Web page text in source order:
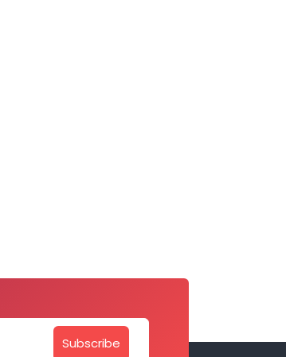
Subscribe